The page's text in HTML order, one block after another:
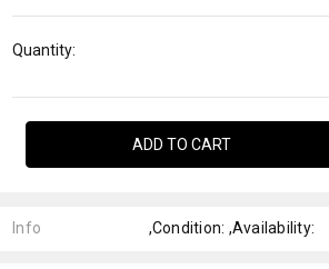
Stock:
Quantity:
Info ,Condition: ,Availability: